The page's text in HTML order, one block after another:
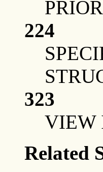
224
323
VIEW
Related